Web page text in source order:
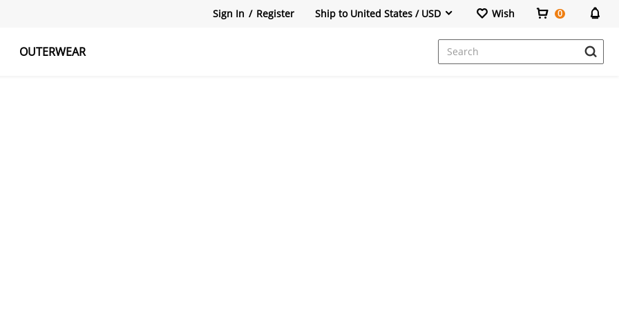
Sign In / Register Ship to United States / USD Wish 0
OUTERWEAR